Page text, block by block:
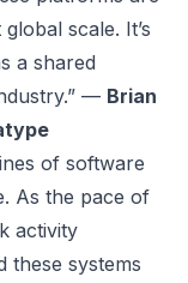
scale. It’s
a shared
— Brian
of software
As the pace of
activity
these systems